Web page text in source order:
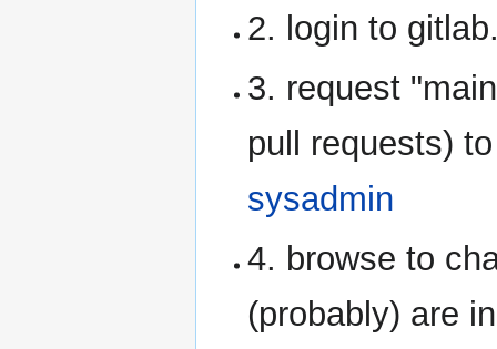
2. login to
3. request
pull requests)
sysadmin
4. browse to
(probably) are